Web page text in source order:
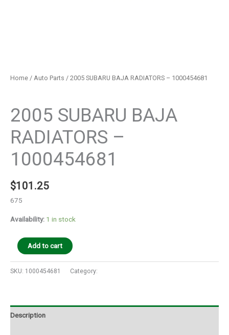
Home / Auto Parts / 2005 SUBARU BAJA RADIATORS – 1000454681
2005 SUBARU BAJA
RADIATORS –
1000454681
$101.25
675
Availability: 1 in stock
Add to cart
SKU: 1000454681 Category:
Description